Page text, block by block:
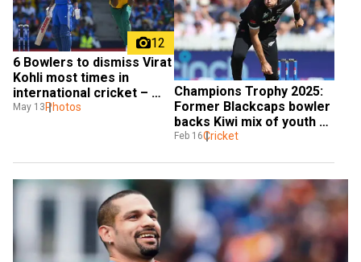
12
6 Bowlers to dismiss Virat
Kohli most times in
international cricket –
one name will surprise
May 13 Photos
Champions Trophy 2025:
Former Blackcaps bowler
backs Kiwi mix of youth
and experience to shine
Feb 16Cricket